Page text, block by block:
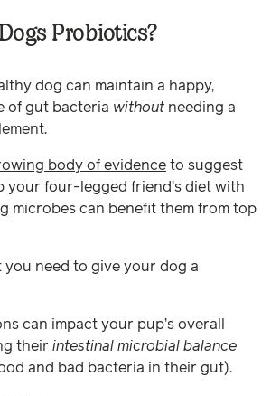
Probiotics?
dog can maintain a happy,
of gut bacteria without needing a
body of evidence to suggest
your four-legged friend’s diet with
microbes can benefit them from top
you need to give your dog a
can impact your pup’s overall
their intestinal microbial balance
and bad bacteria in their gut).